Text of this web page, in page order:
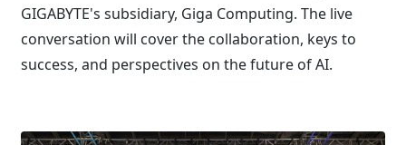
GIGABYTE's subsidiary, Giga Computing. The live
conversation will cover the collaboration, keys to
success, and perspectives on the future of AI.